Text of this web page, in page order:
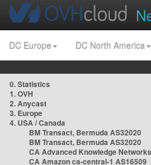
DC Europe DC North America
0. Statistics
1. OVH
2. Anycast
3. Europe
4. USA / Canada
BM Transact, Bermuda AS32020
BM Transact, Bermuda AS32020
CA Advanced Knowledge
CA Amazon ca-central-1 AS16509